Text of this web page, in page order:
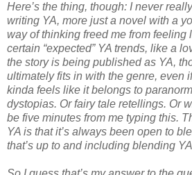
Here’s the thing, though: I never
writing YA, more just a novel with a
way of thinking freed me from feeling
certain “expected” YA trends, like a
the story is being published as YA,
ultimately fits in with the genre, even
kinda feels like it belongs to
dystopias. Or fairy tale retellings. Or
be five minutes from me typing this.
YA is that it’s always been open to
that’s up to and including blending